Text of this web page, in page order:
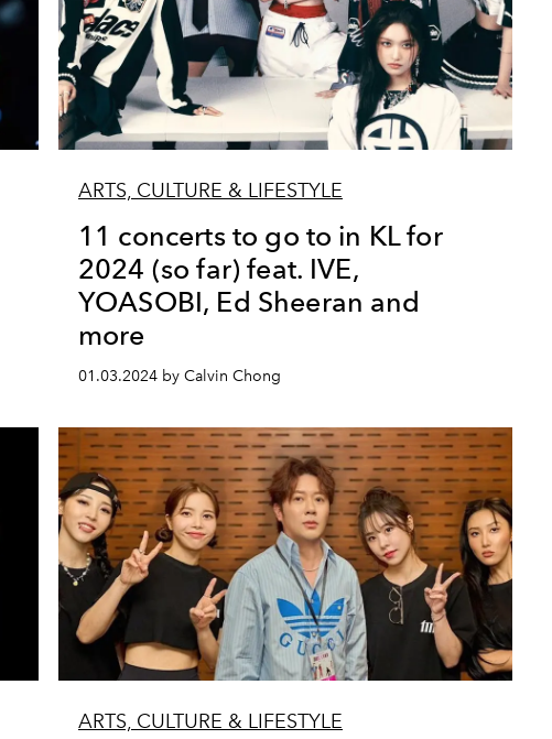
ARTS, CULTURE & LIFESTYLE
11 concerts to go to in KL for
2024 (so far) feat. IVE,
YOASOBI, Ed Sheeran and
more
01.03.2024 by Calvin Chong
ARTS, CULTURE & LIFESTYLE